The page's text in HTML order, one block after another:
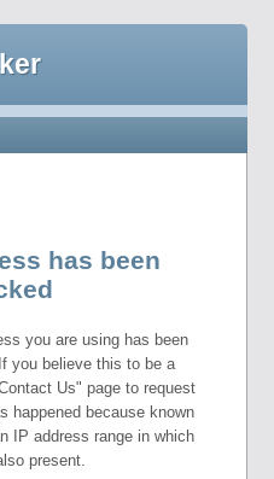
has been
you are using has been
you believe this to be a
Us" page to request
happened because known
IP address range in which
present.